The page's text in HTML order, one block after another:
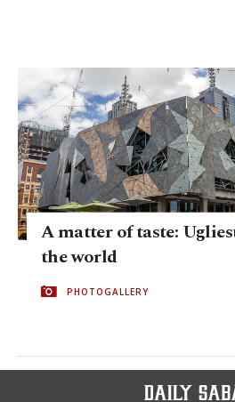
A matter of taste:
the world
PHOTOGALLERY